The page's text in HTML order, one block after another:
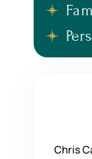
Chris